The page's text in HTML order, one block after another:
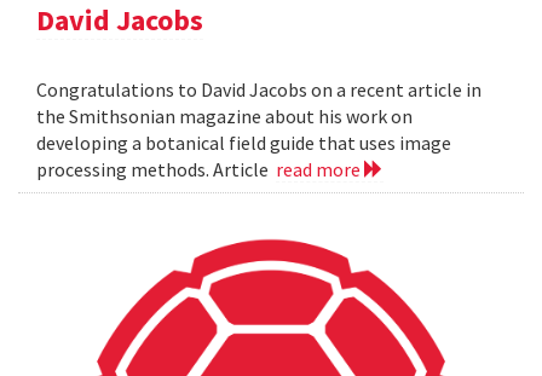
David Jacobs
Congratulations to David Jacobs on a recent article in
the Smithsonian magazine about his work on
developing a botanical field guide that uses image
processing methods. Article read more